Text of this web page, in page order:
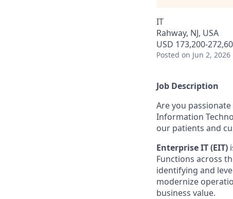
IT
Rahway, NJ, USA
USD 173,200-
Posted on Jun 2, 2026
Job Description
Are you
Information
our patients and
Enterprise IT (EIT)
Functions across
identifying and
modernize
business value.